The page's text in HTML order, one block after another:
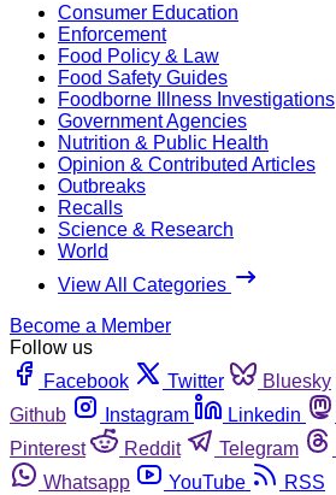
Consumer Education
Enforcement
Food Policy & Law
Food Safety Guides
Foodborne Illness Investigations
Government Agencies
Nutrition & Public Health
Opinion & Contributed Articles
Outbreaks
Recalls
Science & Research
World
View All Categories
Become a Member
Follow us
Facebook
Twitter Bluesky
Github
Instagram Linkedin
Pinterest
Reddit Telegram
Whatsapp
YouTube RSS